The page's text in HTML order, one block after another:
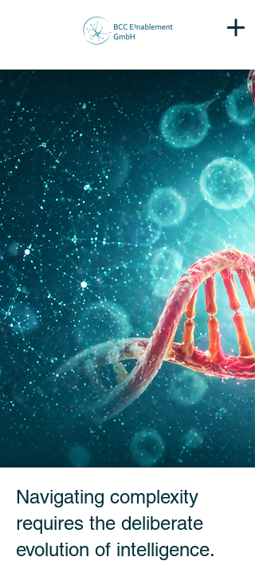
Navigating complexity
requires the deliberate
evolution of intelligence.